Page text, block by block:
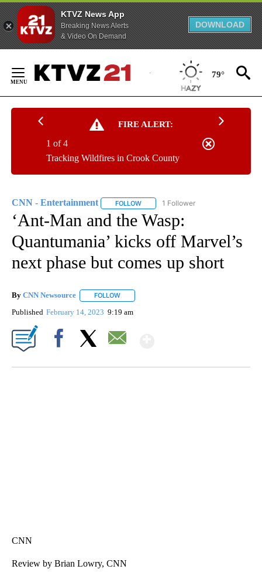
KTVZ News App
Breaking News Alerts
& Video On Demand
DOWNLOAD
Content
79°
FIRE ALERT:
Tracking Wildfires in Crook County
1 of 4
CNN - Entertainment FOLLOW FOLLOW "CNN - ENTERTAINMENT"
1 Follower
‘Ant-Man and the Wasp:
Quantumania’ kicks off Marvel’s
next phase but comes up short
By CNN Newsource FOLLOW
Published February 14, 2023 9:19 am
CNN
Review by Brian Lowry, CNN